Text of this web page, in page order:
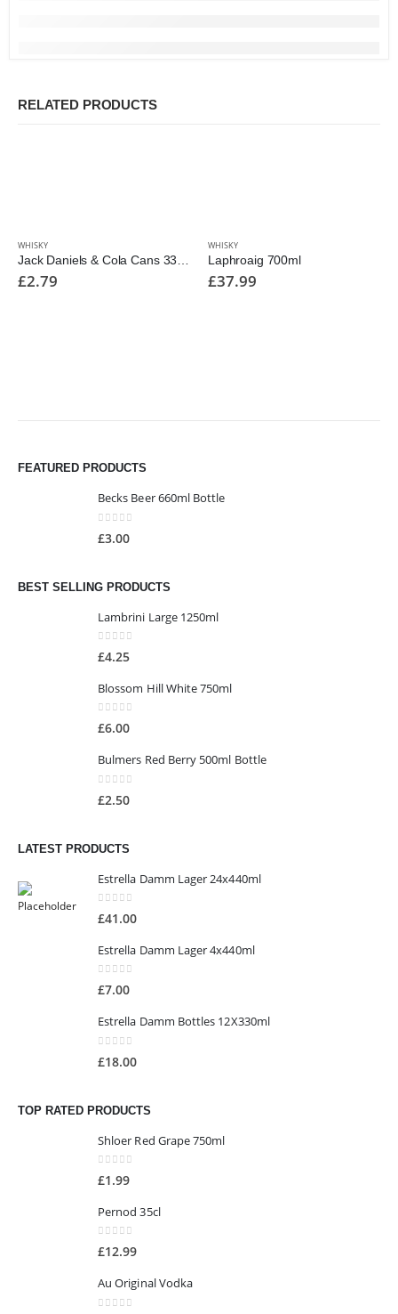
RELATED PRODUCTS
WHISKY
Jack Daniels & Cola Cans 330ml
£2.79
WHISKY
Laphroaig 700ml
£37.99
FEATURED PRODUCTS
Becks Beer 660ml Bottle
£3.00
BEST SELLING PRODUCTS
Lambrini Large 1250ml
0 out of 5
£4.25
Blossom Hill White 750ml
0 out of 5
£6.00
Bulmers Red Berry 500ml Bottle
£2.50
LATEST PRODUCTS
Estrella Damm Lager 24x440ml
0 out of 5
£41.00
Estrella Damm Lager 4x440ml
0out of 5
£7.00
Estrella Damm Bottles 12X330ml
£18.00
TOP RATED PRODUCTS
Shloer Red Grape 750ml
0 out of 5
£1.99
Pernod 35cl
0 out of 5
£12.99
Au Original Vodka